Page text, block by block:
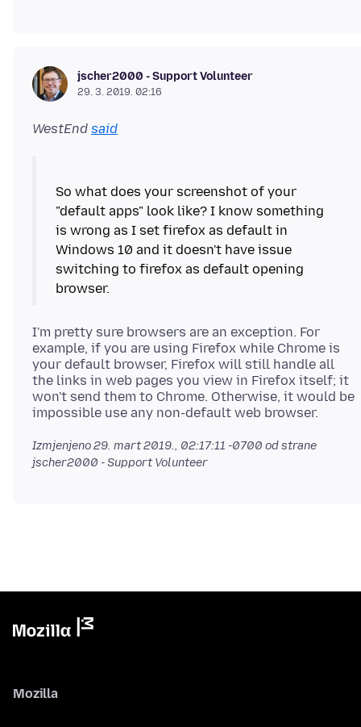
jscher2000 - Support Volunteer
29. 3. 2019. 02:16
WestEnd said
So what does your screenshot of your
"default apps" look like? I know something
is wrong as I set firefox as default in
Windows 10 and it doesn't have issue
switching to firefox as default opening
I'm pretty sure browsers are an exception. For
example, if you are using Firefox while Chrome is
your default browser, Firefox will still handle all
the links in web pages you view in Firefox itself; it
won't send them to Chrome. Otherwise, it would be
Izmjenjeno29. mart 2019., 02:17:11 -0700 od strane
jscher2000 - Support Volunteer
Mozilla